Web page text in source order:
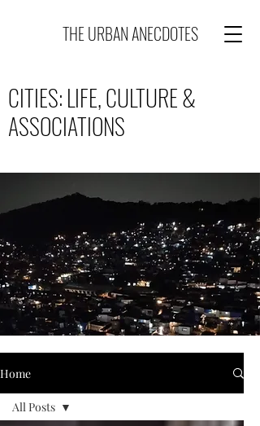
THE URBAN ANECDOTES
CITIES: LIFE, CULTURE &
ASSOCIATIONS
Home
All Posts